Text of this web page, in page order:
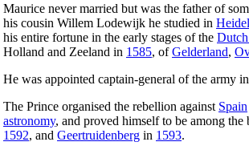
Maurice never married but was the father of
his cousin Willem Lodewijk he studied in
his entire fortune in the early stages of the
Holland and Zeeland in 1585, ofGelderland,
He was appointed captain-general of the army in
The Prince organised the rebellion against Spain
astronomy, and proved himself to be among the
1592, and Geertruidenberg in 1593.